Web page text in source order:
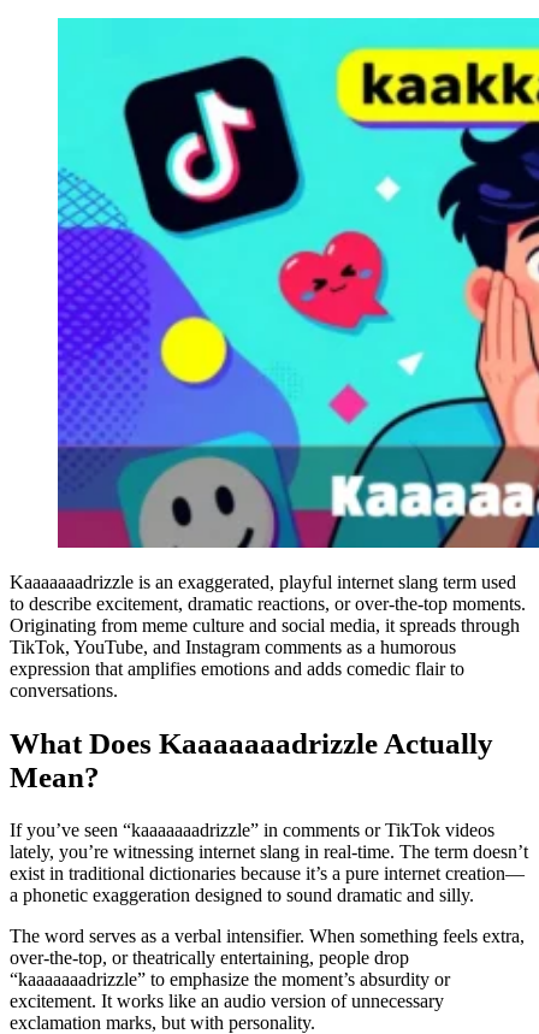
Kaaaaaaadrizzle is an exaggerated, playful internet slang term used
to describe excitement, dramatic reactions, or over-the-top moments.
Originating from meme culture and social media, it spreads through
TikTok, YouTube, and Instagram comments as a humorous
expression that amplifies emotions and adds comedic flair to
conversations.
What Does Kaaaaaaadrizzle Actually
Mean?
If you’ve seen “kaaaaaaadrizzle” in comments or TikTok videos
lately, you’re witnessing internet slang in real-time. The term doesn’t
exist in traditional dictionaries because it’s a pure internet creation—
a phonetic exaggeration designed to sound dramatic and silly.
The word serves as a verbal intensifier. When something feels extra,
over-the-top, or theatrically entertaining, people drop
“kaaaaaaadrizzle” to emphasize the moment’s absurdity or
excitement. It works like an audio version of unnecessary
exclamation marks, but with personality.